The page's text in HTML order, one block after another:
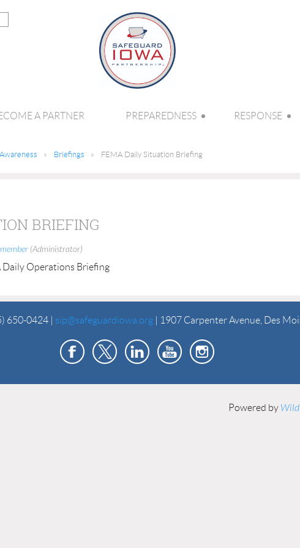
A PARTNER PREPAREDNESS RESPONSE
Briefings FEMA Daily Situation Briefing
BRIEFING
(Administrator)
Daily Operations Briefing
650-0424 | sip@safeguardiowa.org| 1907 Carpenter Avenue, Des
Powered by